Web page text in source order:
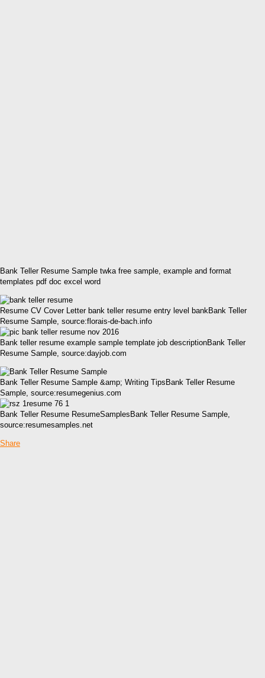
Bank Teller Resume Sample twka free sample, example and format
templates pdf doc excel word
Resume CV Cover Letter bank teller resume entry level bankBank Teller
Resume Sample, source:florais-de-bach.info
Bank teller resume example sample template job descriptionBank Teller
Resume Sample, source:dayjob.com
Bank Teller Resume Sample &amp; Writing TipsBank Teller Resume
Sample, source:resumegenius.com
Bank Teller Resume ResumeSamplesBank Teller Resume Sample,
source:resumesamples.net
Share